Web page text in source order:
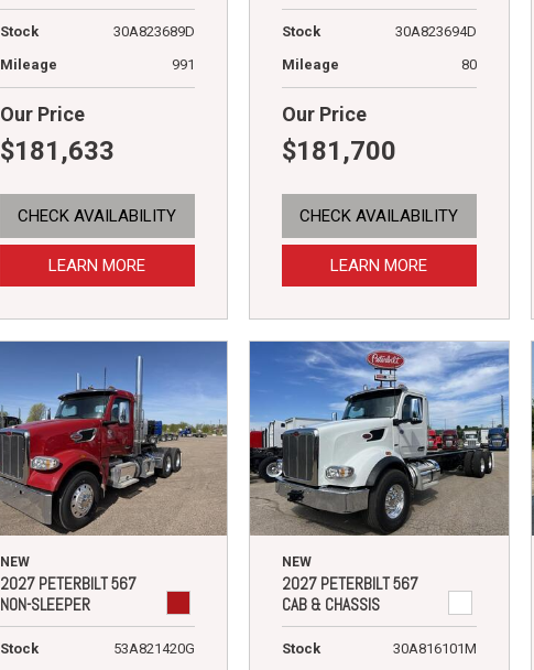
Stock
30A823689D
Mileage
991
Our Price
$181,633
CHECK AVAILABILITY
LEARN MORE
Stock
30A823694D
Mileage
80
Our Price
$181,700
CHECK AVAILABILITY
LEARN MORE
NEW
2027 PETERBILT 567
NON-SLEEPER
Stock
53A821420G
NEW
2027 PETERBILT 567
CAB & CHASSIS
Stock
30A816101M